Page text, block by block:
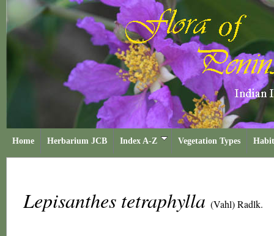
Home Herbarium JCB Index A-Z Vegetation Types
Lepisanthes tetraphylla (Vahl) Radlk.